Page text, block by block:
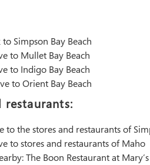
Simpson Bay Beach
to Mullet Bay Beach
to Indigo Bay Beach
to Orient Bay Beach
restaurants:
to the stores and restaurants of
to stores and restaurants of Maho
The Boon Restaurant at